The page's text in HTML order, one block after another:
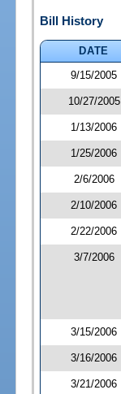
Bill History
DATE
9/15/2005
10/27/2005
1/13/2006
1/25/2006
2/6/2006
2/10/2006
2/22/2006
3/7/2006
3/15/2006
3/16/2006
3/21/2006